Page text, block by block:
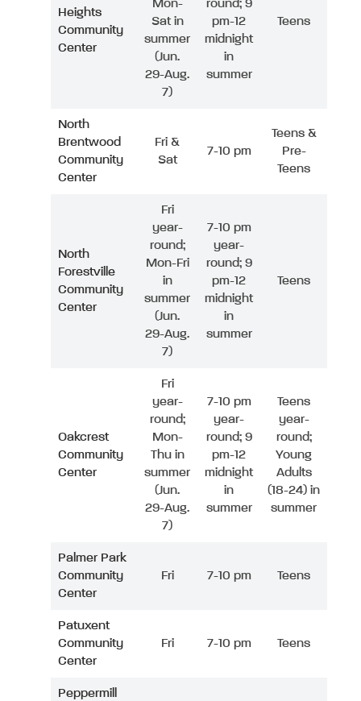
Heights
Community
Center
Mon-
Sat in
summer
(Jun.
29-Aug.
7)
round; 9
pm-12
midnight
in
summer
Teens
North
Brentwood
Community
Center
Fri &
Sat
7-10 pm
Teens &
Pre-
Teens
North
Forestville
Community
Center
Fri
year-
round;
Mon-Fri
in
summer
(Jun.
29-Aug.
7)
7-10 pm
year-
round; 9
pm-12
midnight
in
summer
Teens
Oakcrest
Community
Center
Fri
year-
round;
Mon-
Thu in
summer
(Jun.
29-Aug.
7)
7-10 pm
year-
round; 9
pm-12
midnight
in
summer
Teens
year-
round;
Young
Adults
(18-24) in
summer
Palmer Park
Community
Center
Fri 7-10 pm Teens
Patuxent
Community
Center
Fri 7-10 pm Teens
Peppermill